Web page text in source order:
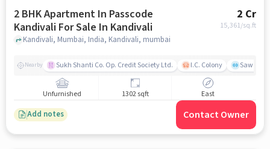
2 BHK Apartment In Passcode
Kandivali For Sale In Kandivali
2 Cr
15,361/sq.ft
Kandivali, Mumbai, India, Kandivali, mumbai
Nearby Sukh Shanti Co. Op. Credit Society Ltd. I.C. Colony Sawant
Unfurnished 1302 sqft East
Add notes Contact Owner